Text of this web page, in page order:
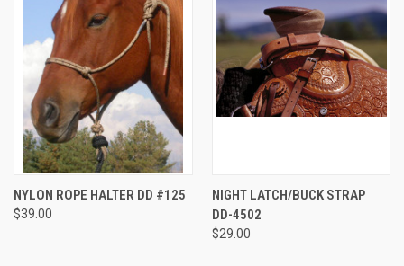
NYLON ROPE HALTER DD #125
$39.00
NIGHT LATCH/BUCK STRAP
DD-4502
$29.00